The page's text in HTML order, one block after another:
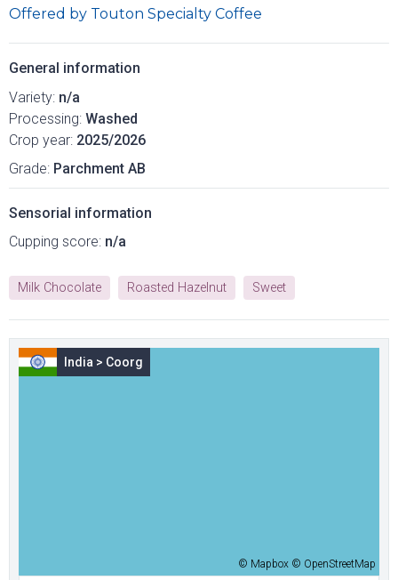
Offered by Touton Specialty Coffee
General information
Variety: n/a
Processing: Washed
Crop year: 2025/2026
Grade: Parchment AB
Sensorial information
Cupping score: n/a
Milk Chocolate Roasted Hazelnut Sweet
India > Coorg
© Mapbox © OpenStreetMap